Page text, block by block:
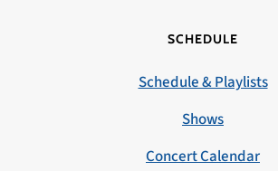
SCHEDULE
Schedule & Playlists
Shows
Concert Calendar